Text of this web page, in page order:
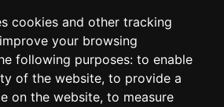
cookies and other tracking
your browsing
following purposes: to enable
of the website, to provide a
on the website, to measure